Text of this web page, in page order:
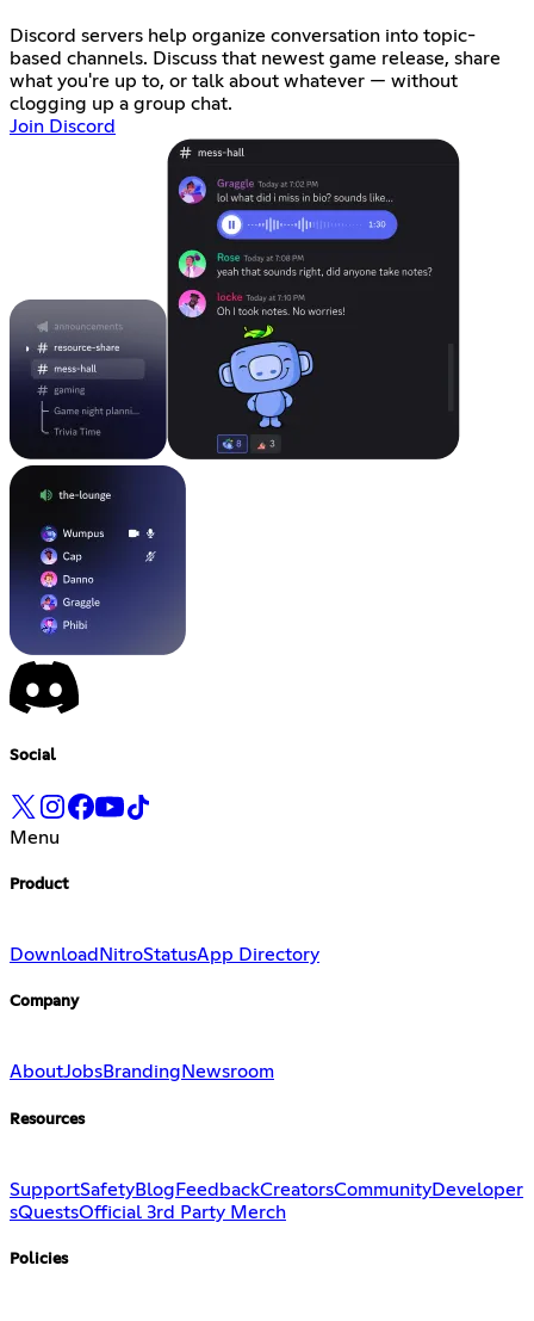
Discord servers help organize conversation into topic-
based channels. Discuss that newest game release, share
what you're up to, or talk about whatever — without
clogging up a group chat.
Join Discord
Social
Menu
Product
Download NitroStatusApp Directory
Company
AboutJobsBranding Newsroom
Resources
SupportSafetyBlog FeedbackCreatorsCommunityDeveloper
sQuestsOfficial 3rd Party Merch
Policies